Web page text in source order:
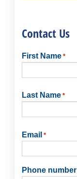
Contact Us
First Name *
Last Name *
Email *
Phone number